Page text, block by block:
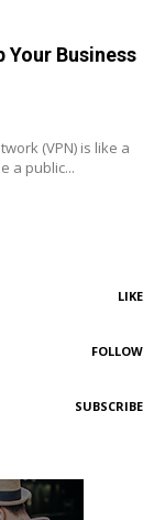
Your Business
(VPN) is like a
a public...
LIKE
FOLLOW
SUBSCRIBE